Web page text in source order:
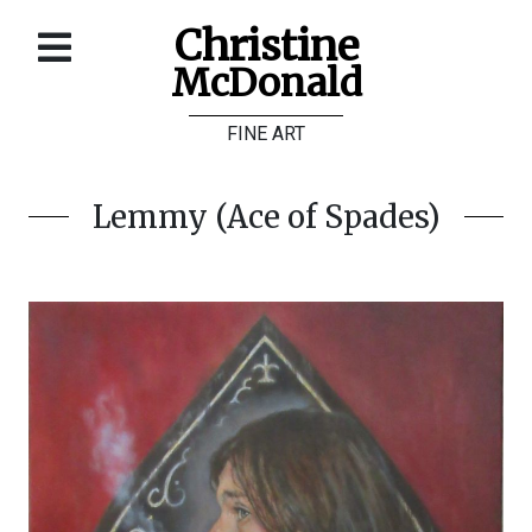
Christine
McDonald
FINE ART
Galleries
Contact
Lemmy (Ace of Spades)